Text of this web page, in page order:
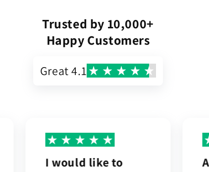
Trusted by 10,000+
Happy Customers
Great 4.1
A trouble-free